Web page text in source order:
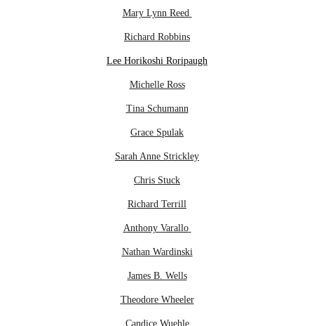
Mary Lynn Reed
Richard Robbins
Lee Horikoshi Roripaugh
Michelle Ross
Tina Schumann
Grace Spulak
Sarah Anne Strickley
Chris Stuck
Richard Terrill
Anthony Varallo
Nathan Wardinski
James B. Wells
Theodore Wheeler
Candice Wuehle